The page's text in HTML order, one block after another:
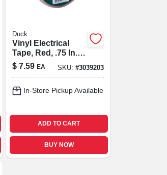
Duck
Vinyl Electrical
Tape, Red, .75 In. X
66 Ft.
$ 7.59 EA SKU: #3039203
In-Store Pickup Available
ADD TO CART
BUY NOW